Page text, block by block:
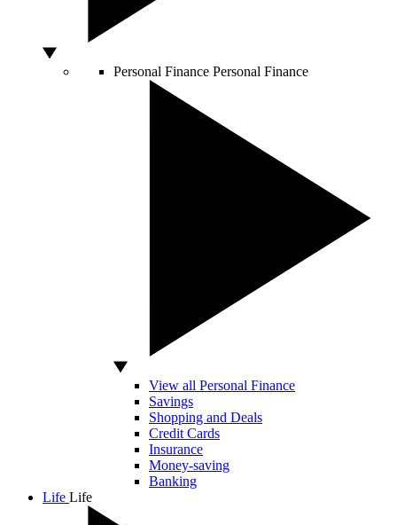
Personal Finance Personal Finance
View all Personal Finance
Savings
Shopping and Deals
Credit Cards
Insurance
Money-saving
Banking
Life Life